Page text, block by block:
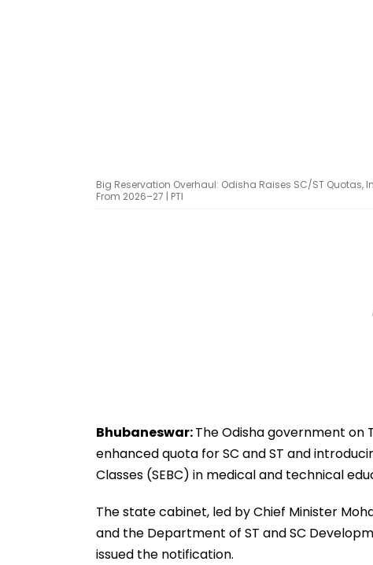
Big Reservation Overhaul: Odisha Raises SC/ST Quotas,
From 2026–27 | PTI
Bhubaneswar:The Odisha government on
enhanced quota for SC and ST and
Classes (SEBC) in medical and technical
The state cabinet, led by Chief Minister
and the Department of ST and SC
issued the notification.